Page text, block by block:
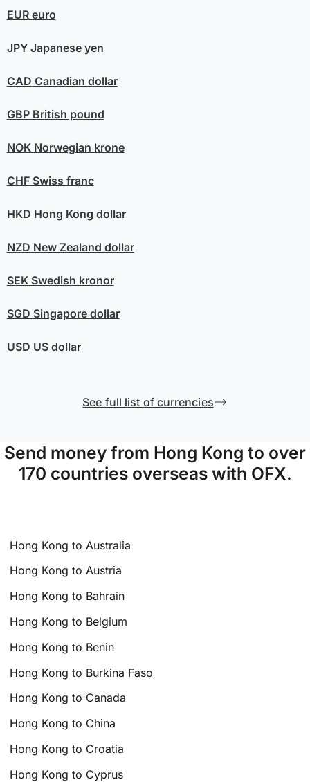
EUReuro
JPYJapanese yen
CAD Canadian dollar
GBPBritish pound
NOKNorwegian krone
CHFSwiss franc
HKD Hong Kong dollar
NZD New Zealand dollar
SEKSwedish kronor
SGD Singapore dollar
USD US dollar
See full list of currencies
Send money from Hong Kong to over
170 countries overseas with OFX.
Hong Kong to Australia
Hong Kong to Austria
Hong Kong to Bahrain
Hong Kong to Belgium
Hong Kong to Benin
Hong Kong to Burkina Faso
Hong Kong to Canada
Hong Kong to China
Hong Kong to Croatia
Hong Kong to Cyprus